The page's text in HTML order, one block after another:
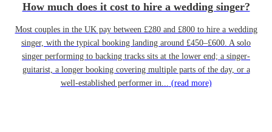
How much does it cost to hire a wedding singer?
Most couples in the UK pay between £280 and £800 to hire a wedding
singer, with the typical booking landing around £450–£600. A solo
singer performing to backing tracks sits at the lower end; a singer-
guitarist, a longer booking covering multiple parts of the day, or a
well-established performer in... (read more)